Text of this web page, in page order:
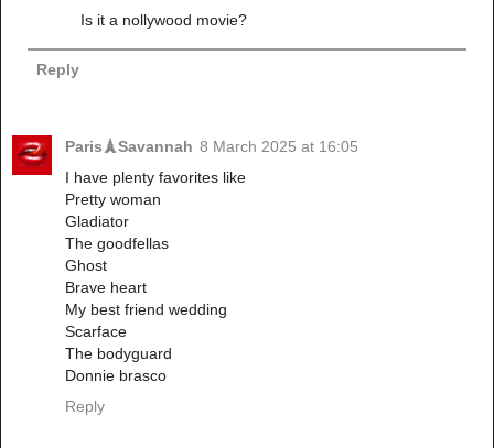
Is it a nollywood movie?
Reply
Paris🗼Savannah 8 March 2025 at 16:05
I have plenty favorites like
Pretty woman
Gladiator
The goodfellas
Ghost
Brave heart
My best friend wedding
Scarface
The bodyguard
Donnie brasco
Reply